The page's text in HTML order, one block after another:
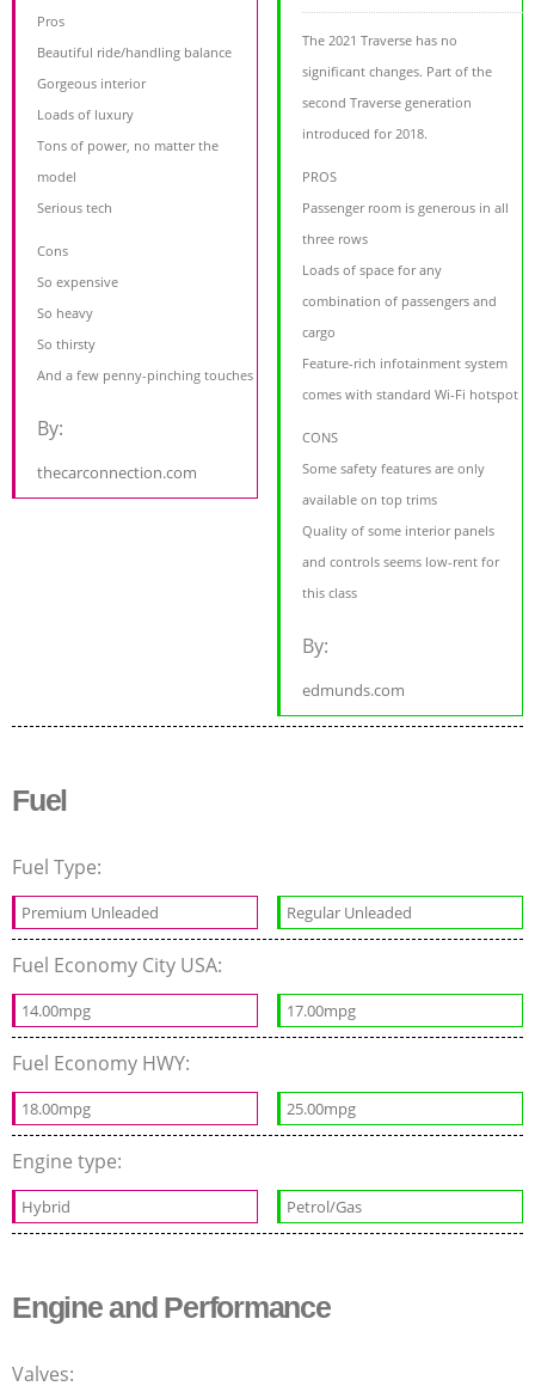
Pros
Beautiful ride/handling balance
Gorgeous interior
Loads of luxury
Tons of power, no matter the
model
Serious tech
Cons
So expensive
So heavy
So thirsty
And a few penny-pinching touches
By:
thecarconnection.com
The 2021 Traverse has no
significant changes. Part of the
second Traverse generation
introduced for 2018.
PROS
Passenger room is generous in all
three rows
Loads of space for any
combination of passengers and
cargo
Feature-rich infotainment system
comes with standard Wi-Fi hotspot
CONS
Some safety features are only
available on top trims
Quality of some interior panels
and controls seems low-rent for
this class
By:
edmunds.com
Fuel
Fuel Type:
Premium Unleaded Regular Unleaded
Fuel Economy City USA:
14.00mpg 17.00mpg
Fuel Economy HWY:
18.00mpg 25.00mpg
Engine type:
Hybrid Petrol/Gas
Engine and Performance
Valves: